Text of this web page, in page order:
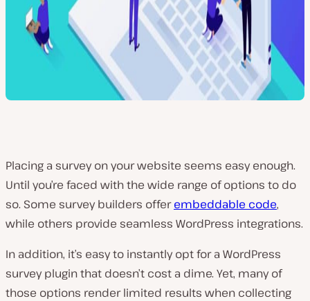
Placing a survey on your website seems easy enough.
Until you’re faced with the wide range of options to do
so. Some survey builders offerembeddable code,
while others provide seamless WordPress integrations.
In addition, it’s easy to instantly opt for a WordPress
survey plugin that doesn’t cost a dime. Yet, many of
those options render limited results when collecting